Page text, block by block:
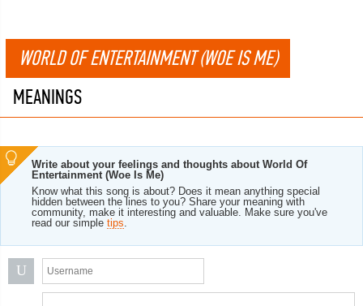
WORLD OF ENTERTAINMENT (WOE IS ME)
MEANINGS
Write about your feelings and thoughts about World Of
Entertainment (Woe Is Me)
Know what this song is about? Does it mean anything special
hidden between the lines to you? Share your meaning with
community, make it interesting and valuable. Make sure you've
read our simple tips.
U